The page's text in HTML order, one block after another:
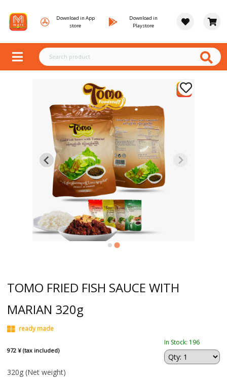
Download in App
store
Download in
Playstore
TOMO FRIED FISH SAUCE WITH
MARIAN 320g
ready made
972 ¥ (tax included)
In Stock: 196
320g (Net weight)